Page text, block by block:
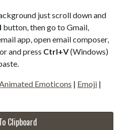
just scroll down and
button, then go to Gmail,
app, open email composer,
and press Ctrl+V(Windows)
Emoticons | Emoji |
Clipboard